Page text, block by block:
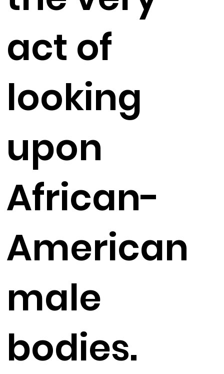
act of
looking
upon
African-
American
male
bodies.